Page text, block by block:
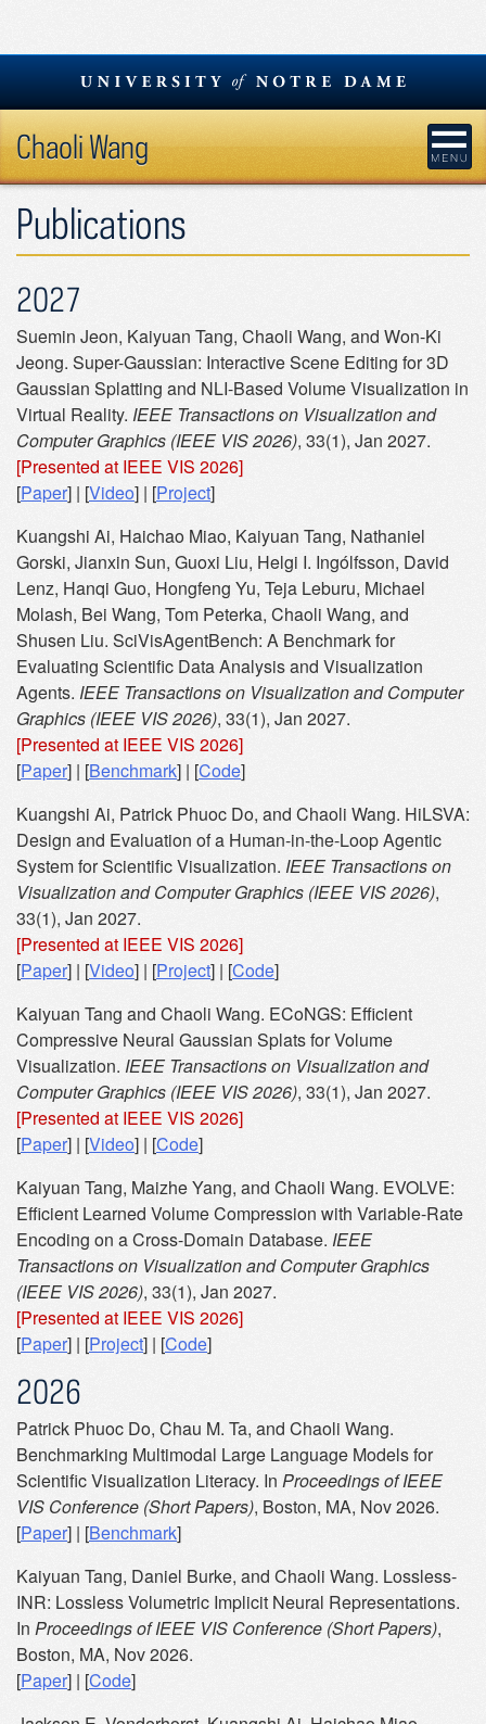
Skip
content
Chaoli Wang
Publications
2027
Suemin Jeon, Kaiyuan Tang, Chaoli Wang, and Won-Ki
Jeong. Super-Gaussian: Interactive Scene Editing for 3D
Gaussian Splatting and NLI-Based Volume Visualization in
Virtual Reality. IEEE Transactions on Visualization and
Computer Graphics (IEEE VIS 2026), 33(1), Jan 2027.
[Presented at IEEE VIS 2026]
[Paper] | [Video] | [Project]
Kuangshi Ai, Haichao Miao, Kaiyuan Tang, Nathaniel
Gorski, Jianxin Sun, Guoxi Liu, Helgi I. Ingólfsson, David
Lenz, Hanqi Guo, Hongfeng Yu, Teja Leburu, Michael
Molash, Bei Wang, Tom Peterka, Chaoli Wang, and
Shusen Liu. SciVisAgentBench: A Benchmark for
Evaluating Scientific Data Analysis and Visualization
Agents. IEEE Transactions on Visualization and Computer
Graphics (IEEE VIS 2026), 33(1), Jan 2027.
[Presented at IEEE VIS 2026]
[Paper] | [Benchmark] | [Code]
Kuangshi Ai, Patrick Phuoc Do, and Chaoli Wang. HiLSVA:
Design and Evaluation of a Human-in-the-Loop Agentic
System for Scientific Visualization. IEEE Transactions on
Visualization and Computer Graphics (IEEE VIS 2026),
33(1), Jan 2027.
[Presented at IEEE VIS 2026]
[Paper] | [Video] | [Project] | [Code]
Kaiyuan Tang and Chaoli Wang. ECoNGS: Efficient
Compressive Neural Gaussian Splats for Volume
Visualization. IEEE Transactions on Visualization and
Computer Graphics (IEEE VIS 2026), 33(1), Jan 2027.
[Presented at IEEE VIS 2026]
[Paper] | [Video] | [Code]
Kaiyuan Tang, Maizhe Yang, and Chaoli Wang. EVOLVE:
Efficient Learned Volume Compression with Variable-Rate
Encoding on a Cross-Domain Database. IEEE
Transactions on Visualization and Computer Graphics
(IEEE VIS 2026), 33(1), Jan 2027.
[Presented at IEEE VIS 2026]
[Paper] | [Project] | [Code]
2026
Patrick Phuoc Do, Chau M. Ta, and Chaoli Wang.
Benchmarking Multimodal Large Language Models for
Scientific Visualization Literacy. In Proceedings of IEEE
VIS Conference (Short Papers), Boston, MA, Nov 2026.
[Paper] | [Benchmark]
Kaiyuan Tang, Daniel Burke, and Chaoli Wang. Lossless-
INR: Lossless Volumetric Implicit Neural Representations.
In Proceedings of IEEE VIS Conference (Short Papers),
Boston, MA, Nov 2026.
[Paper] | [Code]